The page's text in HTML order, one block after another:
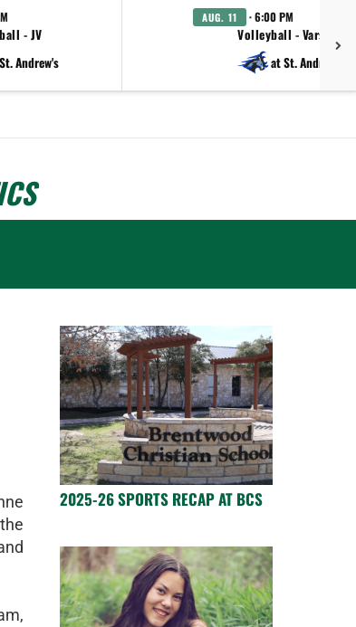
- JV
Andrew's
AUG. 11 · 6:00 PM
Volleyball - Varsity
at St. Andrew's
2025-26 SPORTS RECAP AT BCS